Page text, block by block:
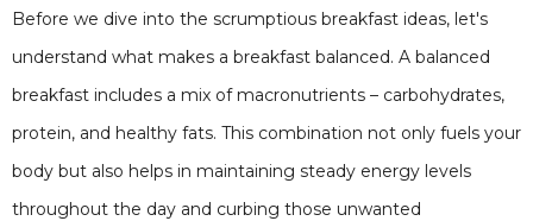
Before we dive into the scrumptious breakfast ideas, let's
understand what makes a breakfast balanced. A balanced
breakfast includes a mix of macronutrients – carbohydrates,
protein, and healthy fats. This combination not only fuels your
body but also helps in maintaining steady energy levels
throughout the day and curbing those unwanted